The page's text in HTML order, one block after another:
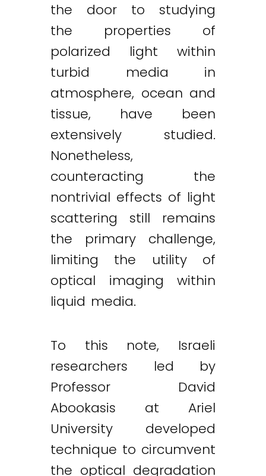
the door to studying
the properties of
polarized light within
turbid media in
atmosphere, ocean and
tissue, have been
extensively studied.
Nonetheless,
counteracting the
nontrivial effects of light
scattering still remains
the primary challenge,
limiting the utility of
optical imaging within
liquid media.
To this note, Israeli
researchers led by
Professor David
Abookasis at Ariel
University developed
technique to circumvent
the optical degradation